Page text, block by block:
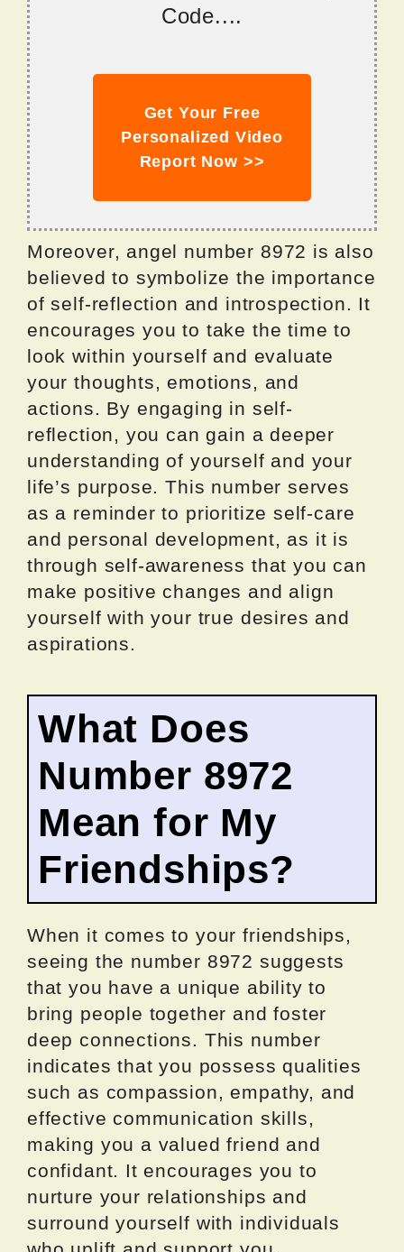
Code....
Get Your Free
Personalized Video
Report Now >>
Moreover, angel number 8972 is also
believed to symbolize the importance
of self-reflection and introspection. It
encourages you to take the time to
look within yourself and evaluate
your thoughts, emotions, and
actions. By engaging in self-
reflection, you can gain a deeper
understanding of yourself and your
life’s purpose. This number serves
as a reminder to prioritize self-care
and personal development, as it is
through self-awareness that you can
make positive changes and align
yourself with your true desires and
aspirations.
What Does
Number 8972
Mean for My
Friendships?
When it comes to your friendships,
seeing the number 8972 suggests
that you have a unique ability to
bring people together and foster
deep connections. This number
indicates that you possess qualities
such as compassion, empathy, and
effective communication skills,
making you a valued friend and
confidant. It encourages you to
nurture your relationships and
surround yourself with individuals